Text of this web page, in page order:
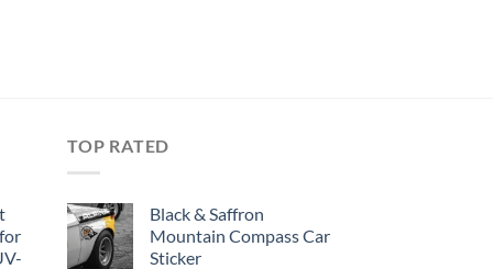
TOP RATED
Black & Saffron
Mountain Compass Car
Sticker